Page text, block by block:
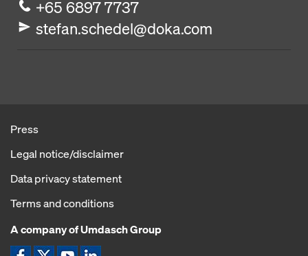
+65 6897 7737
stefan.schedel@doka.com
Press
Legal notice/disclaimer
Data privacy statement
Terms and conditions
A company of Umdasch Group